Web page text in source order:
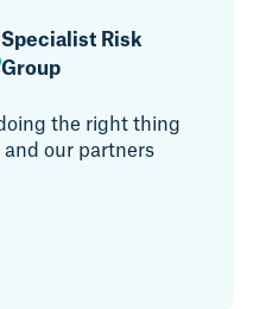
Specialist Risk
Group
the right thing
and our partners